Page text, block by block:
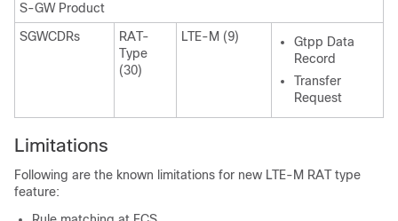
S-GW Product
SGWCDRs
RAT-
Type
(30)
LTE-M (9)
Gtpp Data
Record
Transfer
Request
Limitations
Following are the known limitations for new LTE-M RAT type
feature: